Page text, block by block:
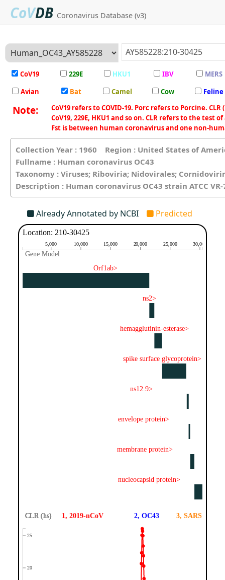
CoVDB Coronavirus Database (v3)
CoV19 229E HKU1 IBV
MERS
Avian
Bat Camel Cow Feline
Note:
CoV19 refers to COVID-19. Porc refers to Porcine.
CoV19, 229E, HKU1 and so on. CLR refers to the
Fst is between human coronavirus and one non-
Collection Year : 1960 Region : United States of
Fullname : Human coronavirus OC43
Taxonomy : Viruses; Riboviria; Nidovirales;
Description : Human coronavirus OC43 strain ATCC
Already Annotated by NCBI Predicted